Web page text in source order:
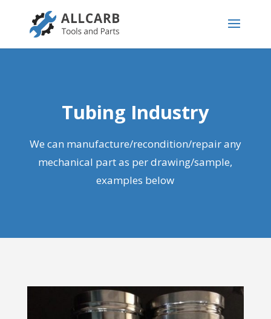
Tubing Industry
We can manufacture/recondition/repairany
mechanical part as per drawing/sample,
examples below